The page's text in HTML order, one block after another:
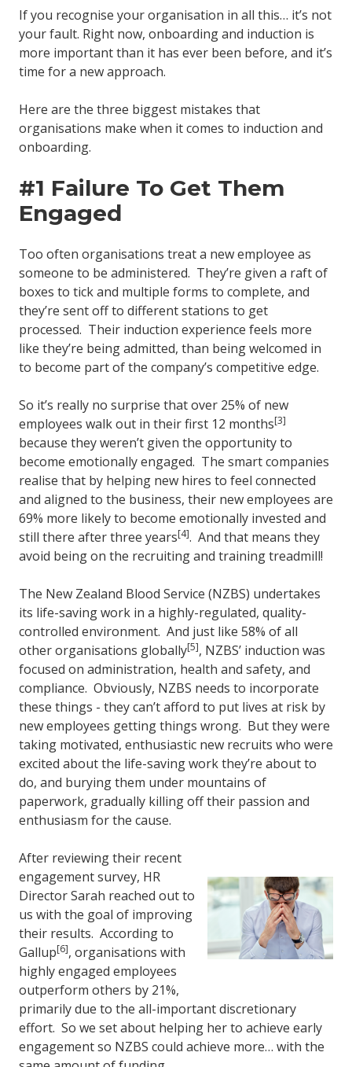
If you recognise your organisation in all this… it’s not
your fault. Right now, onboarding and induction is
more important than it has ever been before, and it’s
time for a new approach.
Here are the three biggest mistakes that
organisations make when it comes to induction and
onboarding.
#1 Failure To Get Them
Engaged
Too often organisations treat a new employee as
someone to be administered. They’re given a raft of
boxes to tick and multiple forms to complete, and
they’re sent off to different stations to get
processed. Their induction experience feels more
like they’re being admitted, than being welcomed in
to become part of the company’s competitive edge.
So it’s really no surprise that over 25% of new
employees walk out in their first 12 months[3]
because they weren’t given the opportunity to
become emotionally engaged. The smart companies
realise that by helping new hires to feel connected
and aligned to the business, their new employees are
69% more likely to become emotionally invested and
still there after three years[4]. And that means they
avoid being on the recruiting and training treadmill!
The New Zealand Blood Service (NZBS) undertakes
its life-saving work in a highly-regulated, quality-
controlled environment. And just like 58% of all
other organisations globally[5], NZBS’ induction was
focused on administration, health and safety, and
compliance. Obviously, NZBS needs to incorporate
these things - they can’t afford to put lives at risk by
new employees getting things wrong. But they were
taking motivated, enthusiastic new recruits who were
excited about the life-saving work they’re about to
do, and burying them under mountains of
paperwork, gradually killing off their passion and
enthusiasm for the cause.
After reviewing their recent
engagement survey, HR
Director Sarah reached out to
us with the goal of improving
their results. According to
Gallup[6], organisations with
highly engaged employees
outperform others by 21%,
primarily due to the all-important discretionary
effort. So we set about helping her to achieve early
engagement so NZBS could achieve more… with the